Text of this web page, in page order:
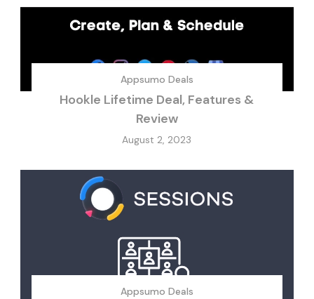
Appsumo Deals
Hookle Lifetime Deal, Features &
Review
August 2, 2023
Appsumo Deals